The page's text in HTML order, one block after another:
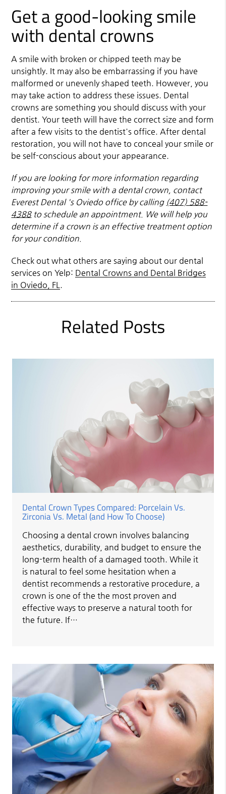
Get a good-looking smile
with dental crowns
A smile with broken or chipped teeth may be
unsightly. It may also be embarrassing if you have
malformed or unevenly shaped teeth. However, you
may take action to address these issues. Dental
crowns are something you should discuss with your
dentist. Your teeth will have the correct size and form
after a few visits to the dentist's office. After dental
restoration, you will not have to conceal your smile or
be self-conscious about your appearance.
If you are looking for more information regarding
improving your smile with a dental crown, contact
Everest Dental 's Oviedo office by calling (407) 588-
4388to schedule an appointment. We will help you
determine if a crown is an effective treatment option
for your condition.
Check out what others are saying about our dental
services on Yelp: Dental Crowns and Dental Bridges
in Oviedo, FL .
Related Posts
Dental Crown Types Compared: Porcelain Vs.
Zirconia Vs. Metal (and How To Choose)
Choosing a dental crown involves balancing
aesthetics, durability, and budget to ensure the
long-term health of a damaged tooth. While it
is natural to feel some hesitation when a
dentist recommends a restorative procedure, a
crown is one of the the most proven and
effective ways to preserve a natural tooth for
the future. If…